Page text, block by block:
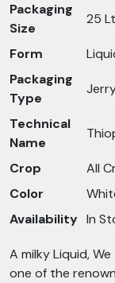
Packaging
Size
25
Form
Packaging
Type
Technical
Name
Crop
All
Color
Availability In
A milky Liquid,
one of the